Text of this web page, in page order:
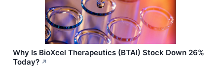
Why Is BioXcel Therapeutics (BTAI) Stock Down 26%
Today? ↗